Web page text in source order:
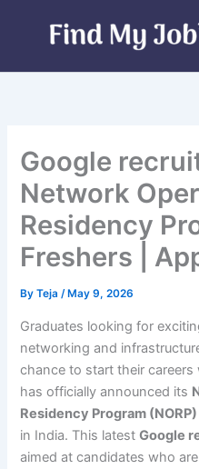
Google
Network
Residency
Freshers |
ByTeja/ May 9, 2026
Graduates looking for
networking and
chance to start their
has officially announced its
Residency Program
in India. This latestGoogle
aimed at candidates who